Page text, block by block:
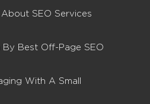
SEO Services
By Best Off-Page SEO
With A Small